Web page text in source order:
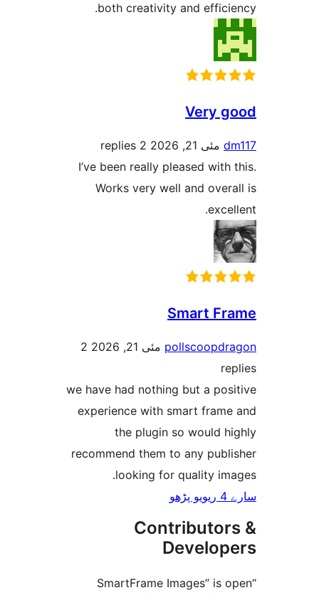
both creativity and
2 replies
I’ve been really pleased
Works very well and
مئی 21, 2026
2
we have had nothing but a
experience with smart
the plugin so
recommend them to any
looking for quality
“SmartFrame Images”